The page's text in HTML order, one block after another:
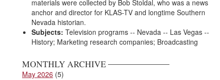
materials were collected by Bob Stoldal, who was a news
anchor and director for KLAS-TV and longtime Southern
Nevada historian.
Subjects: Television programs -- Nevada -- Las Vegas --
History; Marketing research companies; Broadcasting
MONTHLY ARCHIVE
May 2026 (5)